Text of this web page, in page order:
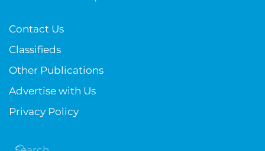
Contact Us
Classifieds
Other Publications
Advertise with Us
Privacy Policy